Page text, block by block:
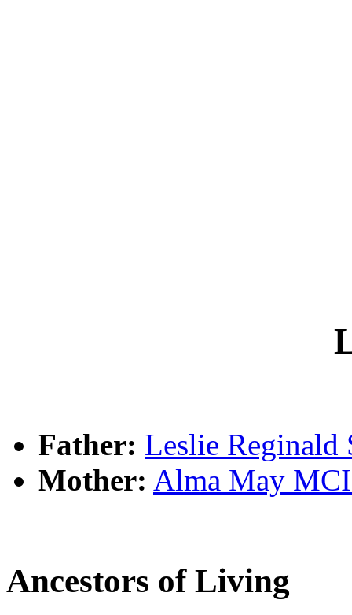
Father: Leslie Reginald
Mother: Alma May
Ancestors of Living